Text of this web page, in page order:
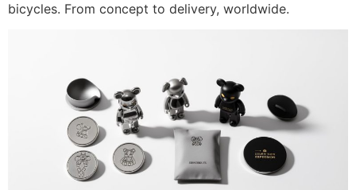
bicycles. From concept to delivery, worldwide.